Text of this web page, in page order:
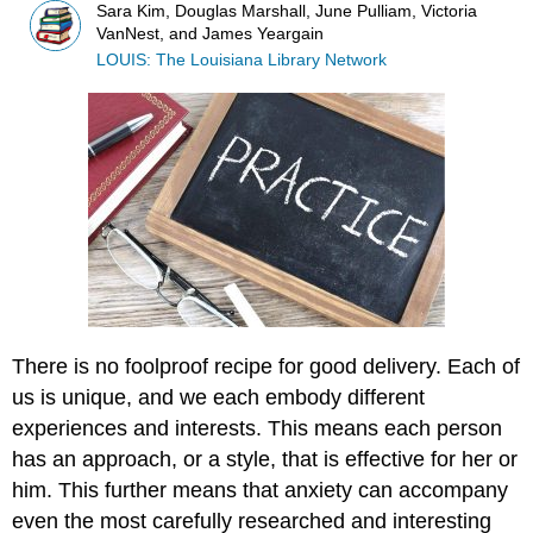
Sara Kim, Douglas Marshall, June Pulliam, Victoria
VanNest, and James Yeargain
LOUIS: The Louisiana Library Network
There is no foolproof recipe for good delivery. Each of
us is unique, and we each embody different
experiences and interests. This means each person
has an approach, or a style, that is effective for her or
him. This further means that anxiety can accompany
even the most carefully researched and interesting